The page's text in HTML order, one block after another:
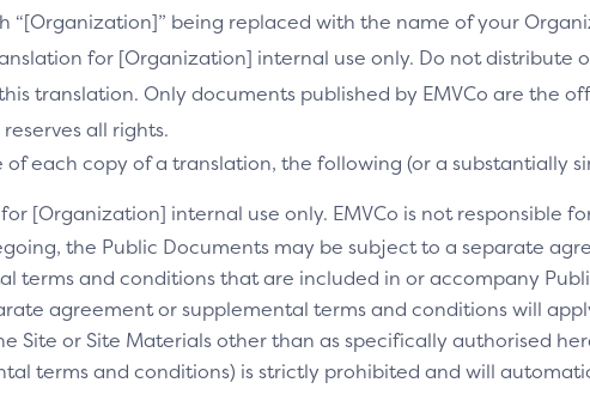
“[Organization]” being replaced with the name of your
for [Organization] internal use only. Do not distribute
translation. Only documents published by EMVCo are the
all rights.
each copy of a translation, the following (or a substantially
[Organization] internal use only. EMVCo is not responsible
the Public Documents may be subject to a separate
terms and conditions that are included in or accompany
agreement or supplemental terms and conditions will
Site or Site Materials other than as specifically authorised
terms and conditions) is strictly prohibited and will